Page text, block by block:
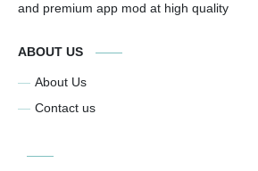
and premium app mod at high quality
ABOUT US
About Us
Contact us